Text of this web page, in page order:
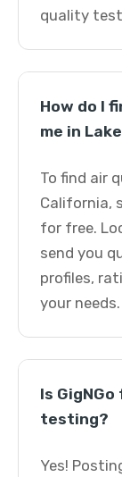
quality
How do I
me in
To find air
California,
for free.
send you
profiles,
your needs.
Is
testing?
Yes!